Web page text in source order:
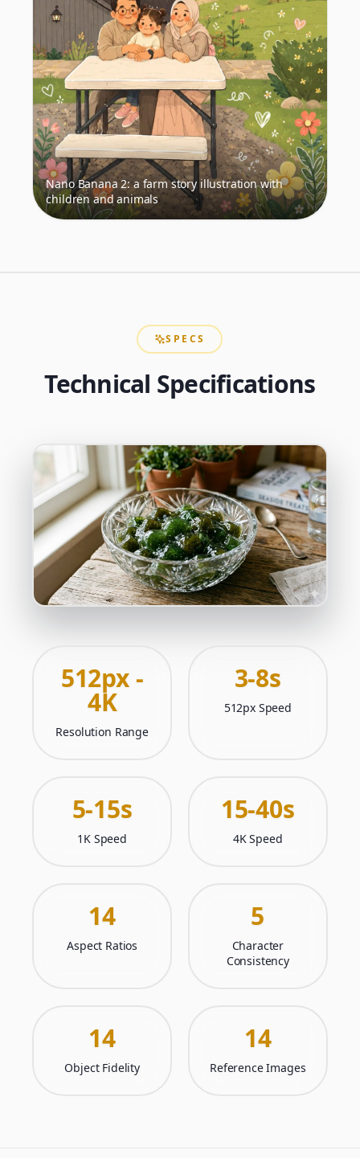
Nano Banana 2: a farm story illustration with
children and animals
SPECS
Technical Specifications
512px -
4K
Resolution Range
3-8s
512px Speed
5-15s
1K Speed
15-40s
4K Speed
14
Aspect Ratios
5
Character
Consistency
14
Object Fidelity
14
Reference Images